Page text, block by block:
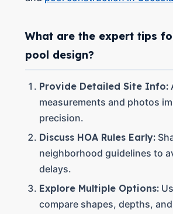
What are the expert tips
pool design?
Provide Detailed Site Info:
measurements and photos
precision.
Discuss HOA Rules Early:
neighborhood guidelines to
delays.
Explore Multiple Options:
compare shapes, depths,